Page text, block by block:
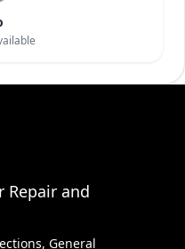
Repair and
General